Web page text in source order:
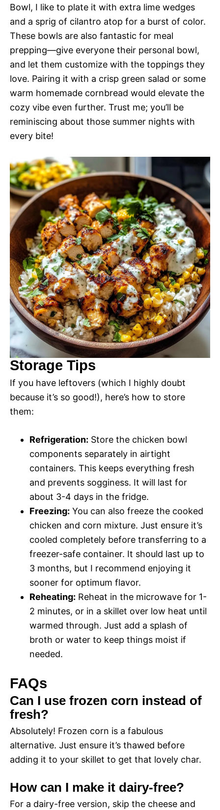
Bowl, I like to plate it with extra lime wedges
and a sprig of cilantro atop for a burst of color.
These bowls are also fantastic for meal
prepping—give everyone their personal bowl,
and let them customize with the toppings they
love. Pairing it with a crisp green salad or some
warm homemade cornbread would elevate the
cozy vibe even further. Trust me; you’ll be
reminiscing about those summer nights with
every bite!
Storage Tips
If you have leftovers (which I highly doubt
because it’s so good!), here’s how to store
them:
Refrigeration: Store the chicken bowl
components separately in airtight
containers. This keeps everything fresh
and prevents sogginess. It will last for
about 3-4 days in the fridge.
Freezing: You can also freeze the cooked
chicken and corn mixture. Just ensure it’s
cooled completely before transferring to a
freezer-safe container. It should last up to
3 months, but I recommend enjoying it
sooner for optimum flavor.
Reheating: Reheat in the microwave for 1-
2 minutes, or in a skillet over low heat until
warmed through. Just add a splash of
broth or water to keep things moist if
needed.
FAQs
Can I use frozen corn instead of
fresh?
Absolutely! Frozen corn is a fabulous
alternative. Just ensure it’s thawed before
adding it to your skillet to get that lovely char.
How can I make it dairy-free?
For a dairy-free version, skip the cheese and